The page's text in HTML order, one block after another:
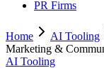
PR Firms
Home AI Tooling
Marketing &
AI Tooling